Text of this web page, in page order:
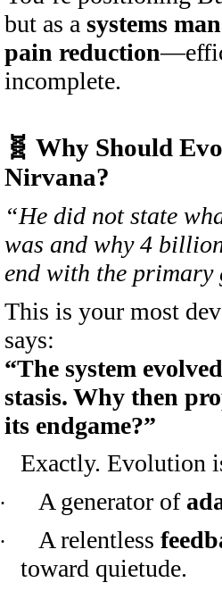
but as a systems
pain reduction
incomplete.
🧬 Why Should
Nirvana?
“He did not state
was and why 4
end with the primary
This is your most
says:
“The system
stasis. Why then
its endgame?”
Exactly. Evolution
· A generator of
· A relentless
toward quietude.